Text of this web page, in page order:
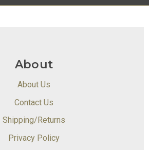
About
About Us
Contact Us
Shipping/Returns
Privacy Policy